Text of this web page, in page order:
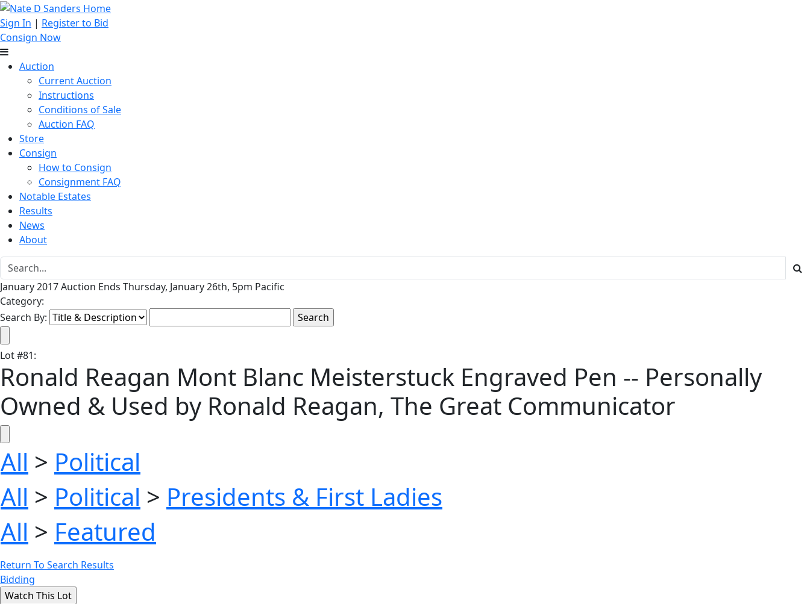
Sign In | Register to Bid
Consign Now
Auction
Current Auction
Instructions
Conditions of Sale
Auction FAQ
Store
Consign
How to Consign
Consignment FAQ
Notable Estates
Results
News
About
January 2017 Auction Ends Thursday, January 26th, 5pm Pacific
Category:
Search By:
Lot#81:
Ronald Reagan Mont Blanc Meisterstuck Engraved Pen -- Personally
Owned & Used by Ronald Reagan, The Great Communicator
All > Political
All > Political > Presidents & First Ladies
All > Featured
Return To Search Results
Bidding